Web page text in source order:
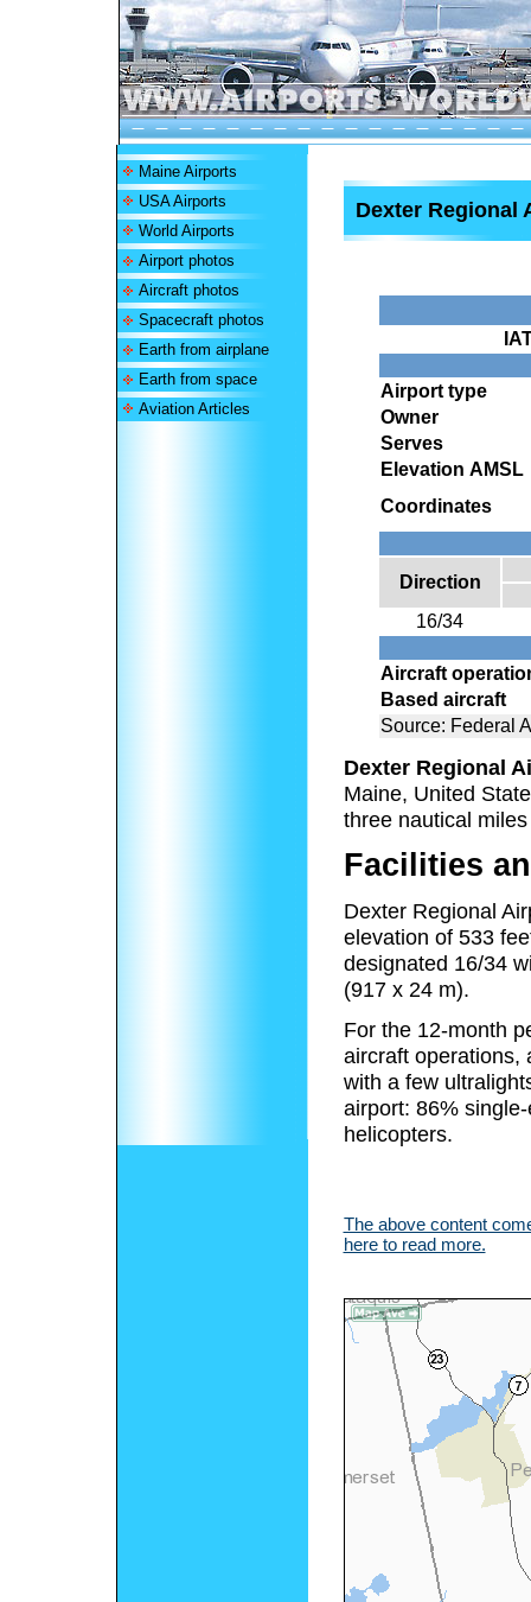
Maine Airports
USA Airports
World Airports
Airport photos
Aircraft photos
Spacecraft photos
Earth from airplane
Earth from space
Aviation Articles
Dexter Regional
Airport type
Owner
Serves
Elevation AMSL
Coordinates
Direction
16/34
Aircraft
Based aircraft
Source: Federal
Dexter Regional
Maine, United
three nautical
Facilities
Dexter Regional
elevation of 533
designated 16/34
(917 x 24 m).
For the 12-month
aircraft operations,
with a few
airport: 86%
helicopters.
The above content
here to read more.